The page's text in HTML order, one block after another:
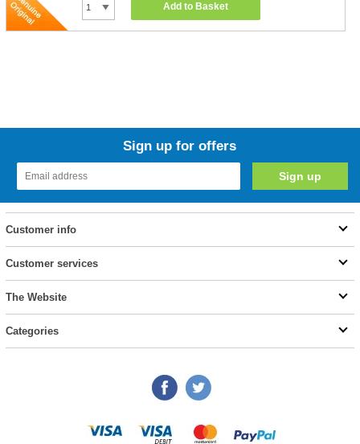
Add to Basket
Sign up for offers
Customer info
Customer services
The Website
Categories